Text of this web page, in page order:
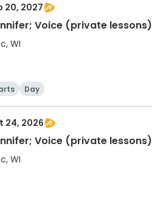
20, 2027
Voice (private lessons)
WI
Day
24, 2026
Voice (private lessons)
WI